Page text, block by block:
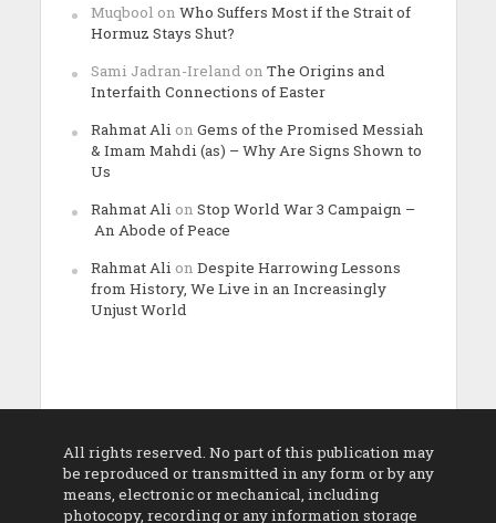
Muqbool on Who Suffers Most if the Strait of
Hormuz Stays Shut?
Sami Jadran-Ireland on The Origins and
Interfaith Connections of Easter
Rahmat Ali on Gems of the Promised Messiah
& Imam Mahdi (as) – Why Are Signs Shown to
Us
Rahmat Ali on Stop World War 3 Campaign –
An Abode of Peace
Rahmat Ali on Despite Harrowing Lessons
from History, We Live in an Increasingly
Unjust World
All rights reserved. No part of this publication may
be reproduced or transmitted in any form or by any
means, electronic or mechanical, including
photocopy, recording or any information storage